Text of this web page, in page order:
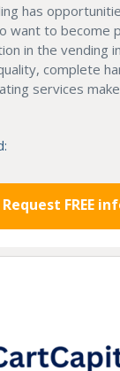
has
want to become
in the vending
complete
services
Request FREE